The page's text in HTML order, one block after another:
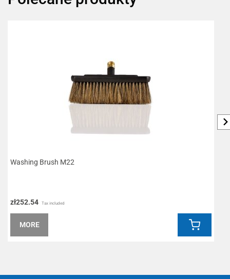
Washing Brush M22
zł252.54 Tax included
MORE